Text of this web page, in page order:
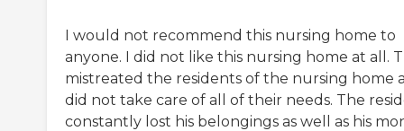
I would not recommend this nursing home to
anyone. I did not like this nursing home at all.
mistreated the residents of the nursing home
did not take care of all of their needs. The
constantly lost his belongings as well as his